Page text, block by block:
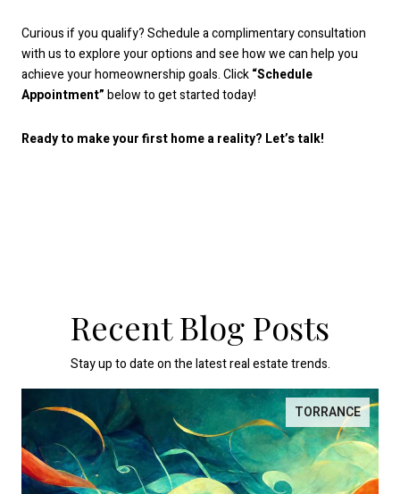
Curious if you qualify? Schedule a complimentary consultation
with us to explore your options and see how we can help you
achieve your homeownership goals. Click“Schedule
Appointment”below to get started today!
Ready to make your first home a reality? Let’s talk!
Recent Blog Posts
Stay up to date on the latest real estate trends.
TORRANCE